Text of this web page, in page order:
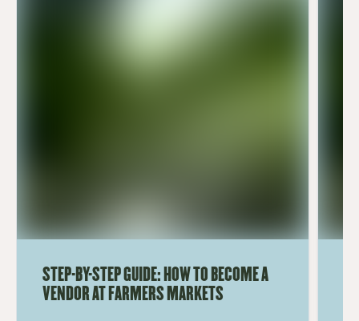
STEP-BY-STEP GUIDE: HOW TO BECOME A
VENDOR AT FARMERS MARKETS